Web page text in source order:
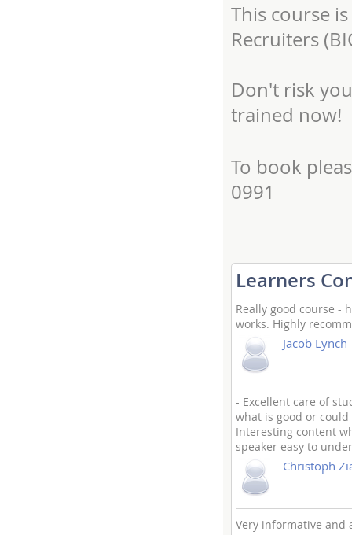
This course
Recruiters
Don't risk
trained now!
To book
0991
Learners
Really good course -
works. Highly
Jacob Lynch
- Excellent care of
what is good or
Interesting content
speaker easy to
Christoph
Very informative